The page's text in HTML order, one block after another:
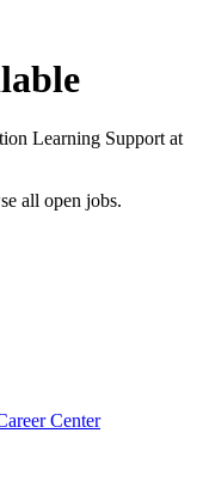
Learning Support at
all open jobs.
Center